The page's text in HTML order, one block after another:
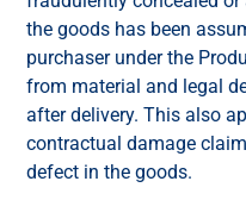
the goods has been
purchaser under the
from material and legal
after delivery. This also
contractual damage
defect in the goods.